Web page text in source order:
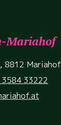
Mariahof
8812 Mariahof
33222